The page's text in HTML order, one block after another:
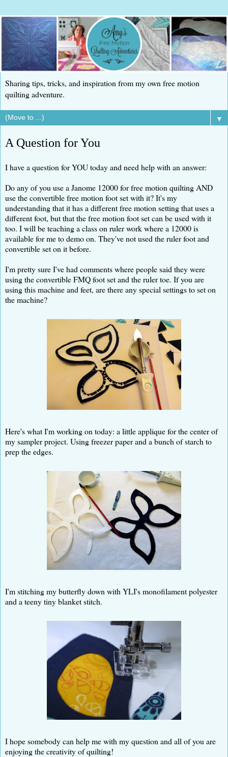
Sharing tips, tricks, and inspiration from my own free motion
quilting adventure.
▼
A Question for You
I have a question for YOU today and need help with an answer:
Do any of you use a Janome 12000 for free motion quilting AND
use the convertible free motion foot set with it? It's my
understanding that it has a different free motion setting that uses a
different foot, but that the free motion foot set can be used with it
too. I will be teaching a class on ruler work where a 12000 is
available for me to demo on. They've not used the ruler foot and
convertible set on it before.
I'm pretty sure I've had comments where people said they were
using the convertible FMQ foot set and the ruler toe. If you are
using this machine and feet, are there any special settings to set on
the machine?
Here's what I'm working on today: a little applique for the center of
my sampler project. Using freezer paper and a bunch of starch to
prep the edges.
I'm stitching my butterfly down with YLI's monofilament polyester
and a teeny tiny blanket stitch.
I hope somebody can help me with my question and all of you are
enjoying the creativity of quilting!